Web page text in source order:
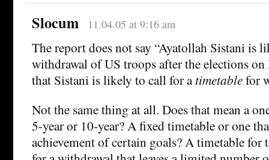
Slocum 11.04.05 at 9:16 am
The report does not say “Ayatollah Sistani is
withdrawal of US troops after the elections on
that Sistani is likely to call for atimetablefor
Not the same thing at all. Does that mean a
5-year or 10-year? A fixed timetable or one
achievement of certain goals? A timetable for